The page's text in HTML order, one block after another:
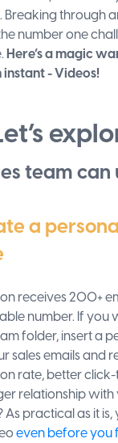
Breaking through
number one
Here’s a magic
instant - Videos!
team can
a
receives 200+
number. If
folder, insert a
sales emails and
rate, better
relationship
practical as it
even before you